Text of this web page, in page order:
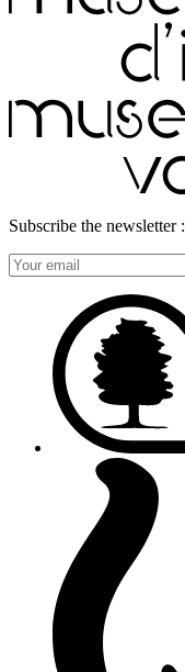
Subscribe the newsletter :